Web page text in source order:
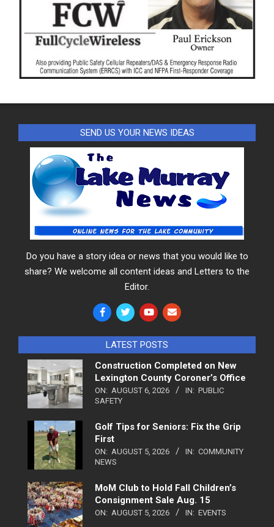
SEND US YOUR NEWS IDEAS
Do you have a story idea or news that you would like to
share? We welcome all content ideas and Letters to the
Editor.
LATEST POSTS
Construction Completed on New
Lexington County Coroner’s Office
ON: AUGUST 6, 2026 IN: PUBLIC
SAFETY
Golf Tips for Seniors: Fix the Grip
First
ON: AUGUST 5, 2026 IN: COMMUNITY
NEWS
MoM Club to Hold Fall Children’s
Consignment Sale Aug. 15
ON: AUGUST 5, 2026 IN: EVENTS